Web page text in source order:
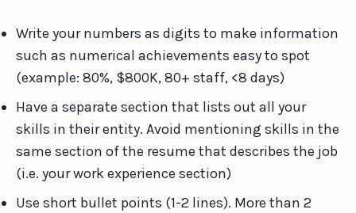
Write your numbers as digits to make information
such as numerical achievements easy to spot
(example: 80%, $800K, 80+ staff, <8 days)
Have a separate section that lists out all your
skills in their entity. Avoid mentioning skills in the
same section of the resume that describes the job
(i.e. your work experience section)
Use short bullet points (1-2 lines). More than 2